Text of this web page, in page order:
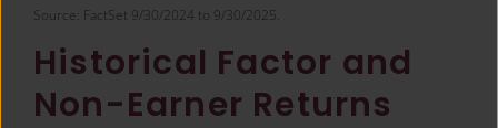
Source: FactSet 9/30/2024 to 9/30/2025.​
Historical Factor and
Non-Earner Returns